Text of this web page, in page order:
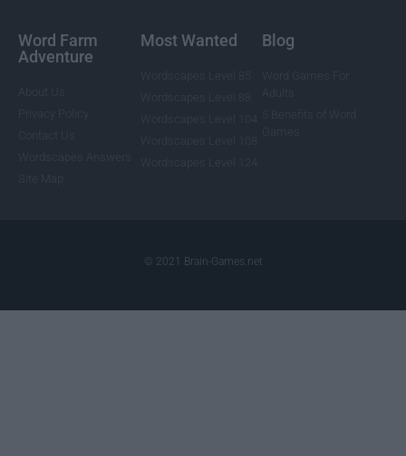
Word Farm
Adventure
Most Wanted Blog
© 2021 Brain-Games.net